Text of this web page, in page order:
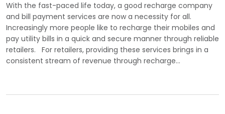
With the fast-paced life today, a good recharge company
and bill payment services are now a necessity for all.
Increasingly more people like to recharge their mobiles and
pay utility bills in a quick and secure manner through reliable
retailers. For retailers, providing these services brings in a
consistent stream of revenue through recharge…